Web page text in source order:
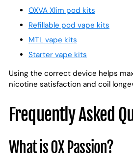
OXVA Xlim pod kits
Refillable pod vape kits
MTL vape kits
Starter vape kits
Using the correct device helps
nicotine satisfaction and coil
Frequently Asked
What is OX Passion?